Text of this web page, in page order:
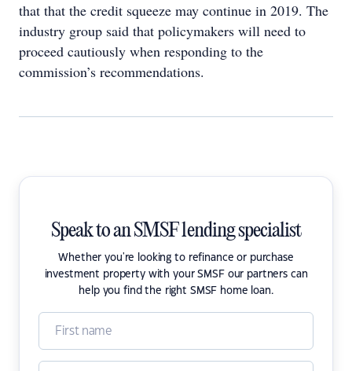
that that the credit squeeze may continue in 2019. The
industry group said that policymakers will need to
proceed cautiously when responding to the
commission’s recommendations.
Speak to an SMSF lending specialist
Whether you're looking to refinance or purchase
investment property with your SMSF our partners can
help you find the right SMSF home loan.